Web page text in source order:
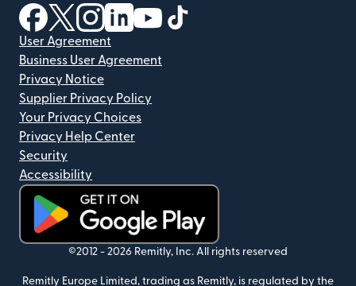
(opens in new window)
(opens in new window)
(opens in new window)
(opens in new window)
(opens in new window)
User Agreement
Business User Agreement
Privacy Notice
Supplier Privacy Policy
Your Privacy Choices
Privacy Help Center
Security
Accessibility
(opens in new window)
©2012 - 2026 Remitly, Inc. All rights reserved
Remitly Europe Limited, trading as Remitly, is regulated by the